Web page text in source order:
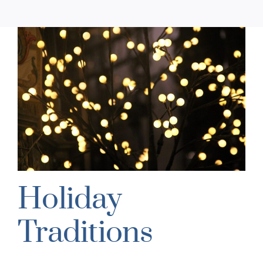
Holiday
Traditions